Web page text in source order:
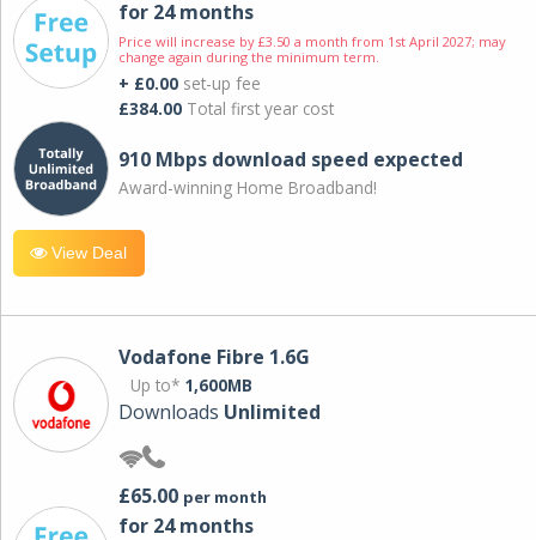
for 24 months
Price will increase by £3.50 a month from 1st April 2027; may
change again during the minimum term.
+ £0.00 set-up fee
£384.00 Total first year cost
910 Mbps download speed expected
Award-winning Home Broadband!
View Deal
Vodafone Fibre 1.6G
Up to* 1,600MB
Downloads Unlimited
£65.00 per month
for 24 months